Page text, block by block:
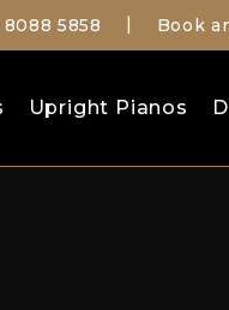
5858 Book
Upright Pianos